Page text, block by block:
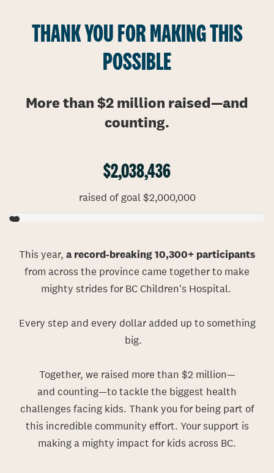
THANK YOU FOR MAKING THIS
POSSIBLE
More than $2 million raised—and
counting.
$2,038,436
raised of goal $2,000,000
This year, a record-breaking 10,300+ participants
from across the province came together to make
mighty strides for BC Children's Hospital.
Every step and every dollar added up to something
big.
Together, we raised more than $2 million—
and counting—totackle the biggest health
challenges facing kids. Thank you for being part of
this incredible community effort. Your support is
making a mighty impact for kids across BC.